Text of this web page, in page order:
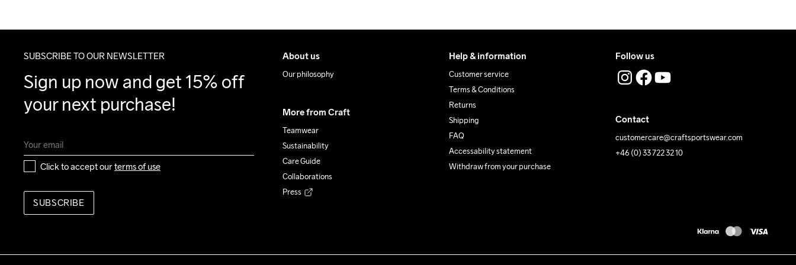
SUBSCRIBE TO OUR NEWSLETTER
Sign up now and get 15% off
your next purchase!
Click to accept our terms of use
SUBSCRIBE
About us
Our philosophy
More from Craft
Teamwear
Sustainability
Care Guide
Collaborations
Press
Help & information
Customer service
Terms & Conditions
Returns
Shipping
FAQ
Accessability statement
Withdraw from your purchase
Follow us
Contact
customercare@craftsportswear.com
+46 (0) 33 722 32 10